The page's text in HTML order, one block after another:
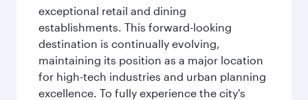
exceptional retail and dining
establishments. This forward-looking
destination is continually evolving,
maintaining its position as a major location
for high-tech industries and urban planning
excellence. To fully experience the city's